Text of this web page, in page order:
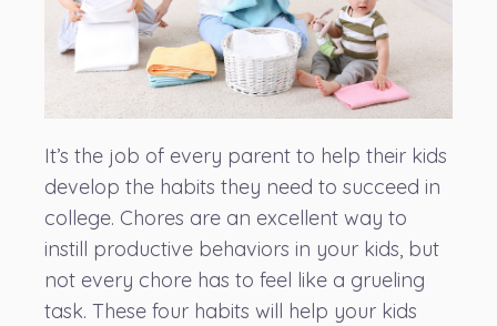
It’s the job of every parent to help their kids
develop the habits they need to succeed in
college. Chores are an excellent way to
instill productive behaviors in your kids, but
not every chore has to feel like a grueling
task. These four habits will help your kids